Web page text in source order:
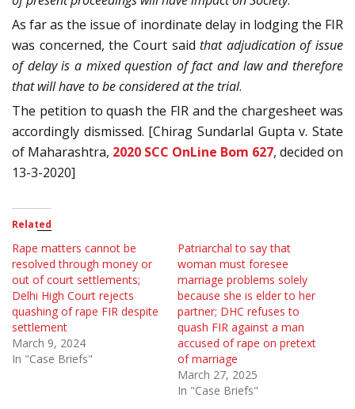
As far as the issue of inordinate delay in lodging the FIR
was concerned, the Court said that adjudication of issue
of delay is a mixed question of fact and law and therefore
that will have to be considered at the trial.
The petition to quash the FIR and the chargesheet was
accordingly dismissed. [Chirag Sundarlal Gupta v. State
of Maharashtra, 2020 SCC OnLine Bom 627, decided on
13-3-2020]
Related
Rape matters cannot be
resolved through money or
out of court settlements;
Delhi High Court rejects
quashing of rape FIR despite
settlement
March 9, 2024
In "Case Briefs"
Patriarchal to say that
woman must foresee
marriage problems solely
because she is elder to her
partner; DHC refuses to
quash FIR against a man
accused of rape on pretext
of marriage
March 27, 2025
In "Case Briefs"